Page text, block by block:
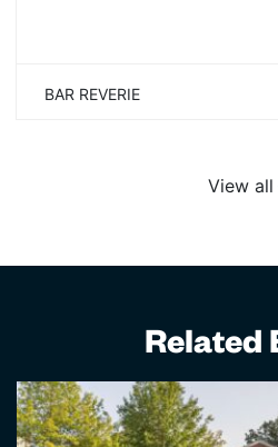
BAR REVERIE
View all
Related